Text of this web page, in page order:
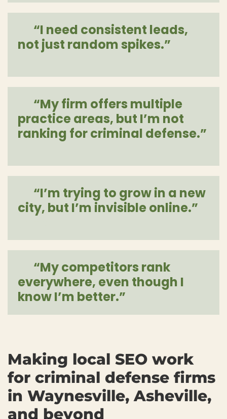
“I need consistent leads,
not just random spikes.”
“My firm offers multiple
practice areas, but I’m not
ranking for criminal defense.”
“I’m trying to grow in a new
city, but I’m invisible online.”
“My competitors rank
everywhere, even though I
know I’m better.”
Making local SEO work
for criminal defense firms
in Waynesville, Asheville,
and beyond